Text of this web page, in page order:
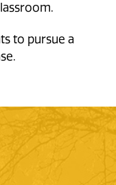
to pursue a